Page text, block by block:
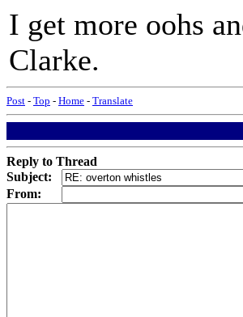
I get more oohs
Clarke.
Post - Top - Home - Translate
Reply to Thread
Subject:
From: